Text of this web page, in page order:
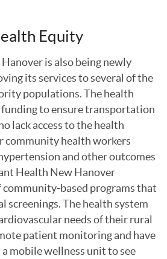
Equity
is also being newly
its services to several of the
populations. The health
funding to ensure transportation
lack access to the health
community health workers
and other outcomes
Health New Hanover
community-based programs that
screenings. The health system
needs of their rural
patient monitoring and have
mobile wellness unit to see